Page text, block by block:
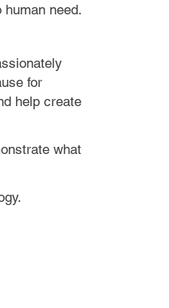
need.
for
help create
what